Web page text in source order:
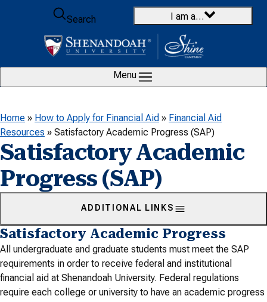
Skip to content
Search
I am a…
Menu
Home » How to Apply for Financial Aid » Financial Aid
Resources » Satisfactory Academic Progress (SAP)
Satisfactory Academic
Progress (SAP)
ADDITIONAL LINKS
Satisfactory Academic Progress
All undergraduate and graduate students must meet the SAP
requirements in order to receive federal and institutional
financial aid at Shenandoah University. Federal regulations
require each college or university to have an academic progress